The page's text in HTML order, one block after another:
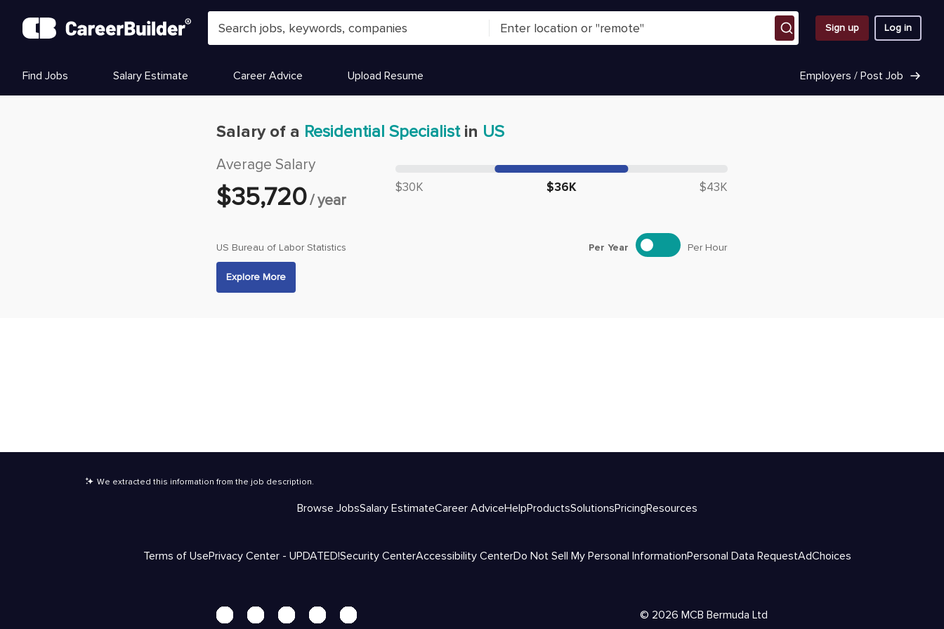
Sign up Log in
Find Jobs Salary Estimate Career Advice Upload Resume Employers / Post Job
Salary of a Residential Specialistin US
Average Salary
$35,720/year
Median salary: $
$30K $36K $43K
US Bureau of Labor Statistics Per Year Per Hour
Explore More
We extracted this information from the job description.
Browse JobsSalary EstimateCareer AdviceHelpProductsSolutionsPricingResources
Terms of UsePrivacy Center - UPDATED!Security CenterAccessibility CenterDo Not Sell My Personal InformationPersonal Data RequestAdChoices
© 2026 MCB Bermuda Ltd